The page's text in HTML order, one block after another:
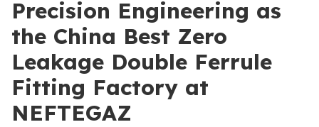
Precision Engineering as
the China Best Zero
Leakage Double Ferrule
Fitting Factory at
NEFTEGAZ